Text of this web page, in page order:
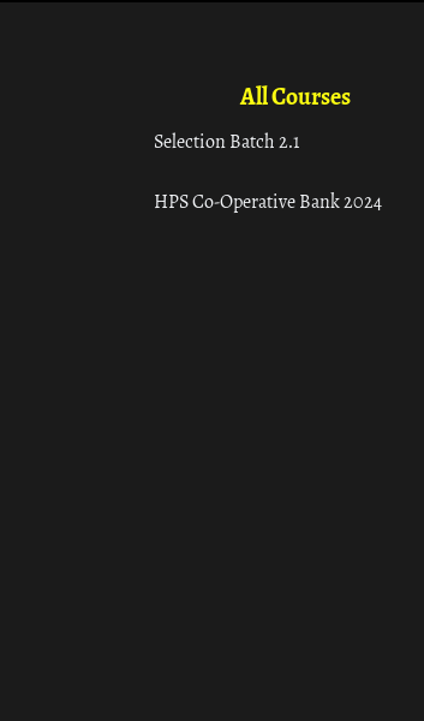
All Courses
Selection Batch 2.1
HPS Co-Operative Bank 2024